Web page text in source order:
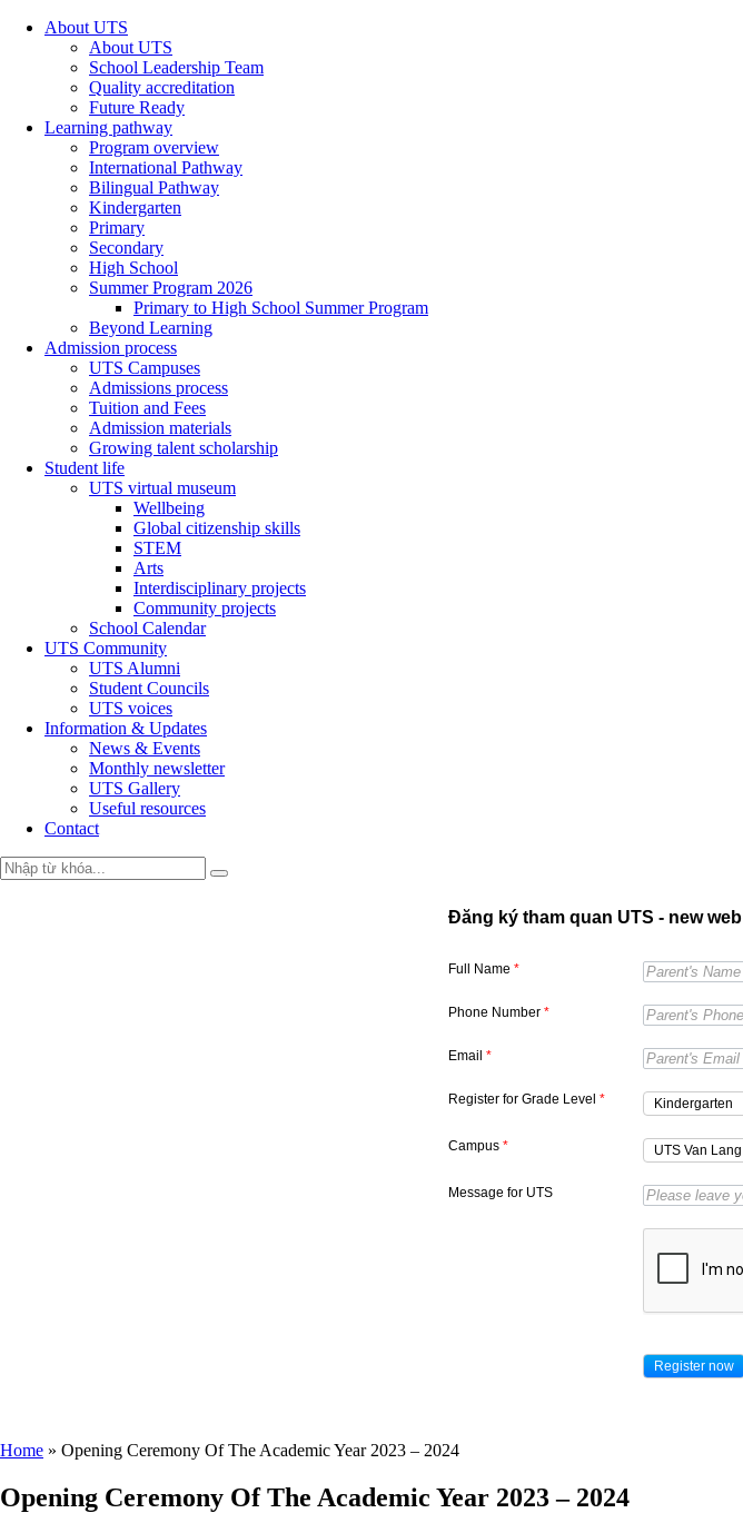
About UTS
About UTS
School Leadership Team
Quality accreditation
Future Ready
Learning pathway
Program overview
International Pathway
Bilingual Pathway
Kindergarten
Primary
Secondary
High School
Summer Program 2026
Primary to High School Summer Program
Beyond Learning
Admission process
UTS Campuses
Admissions process
Tuition and Fees
Admission materials
Growing talent scholarship
Student life
UTS virtual museum
Wellbeing
Global citizenship skills
STEM
Arts
Interdisciplinary projects
Community projects
School Calendar
UTS Community
UTS Alumni
Student Councils
UTS voices
Information & Updates
News & Events
Monthly newsletter
UTS Gallery
Useful resources
Contact
Đăng ký tham quan UTS - new web
Full Name *
Phone Number *
Email *
Register for Grade Level *
Campus *
Message for UTS
Home » Opening Ceremony Of The Academic Year 2023 – 2024
Opening Ceremony Of The Academic Year 2023 – 2024